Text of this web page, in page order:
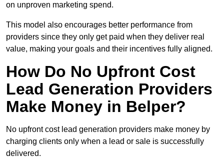
on unproven marketing spend.
This model also encourages better performance from
providers since they only get paid when they deliver real
value, making your goals and their incentives fully aligned.
How Do No Upfront Cost
Lead Generation Providers
Make Money in Belper?
No upfront cost lead generation providers make money by
charging clients only when a lead or sale is successfully
delivered.